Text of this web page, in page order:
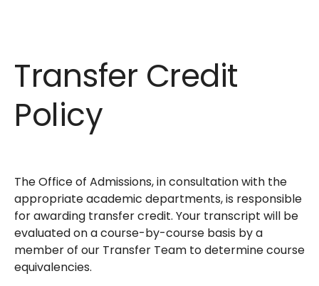
Transfer Credit
Policy
The Office of Admissions, in consultation with the
appropriate academic departments, is responsible
for awarding transfer credit. Your transcript will be
evaluated on a course-by-course basis by a
member of our Transfer Team to determine course
equivalencies.